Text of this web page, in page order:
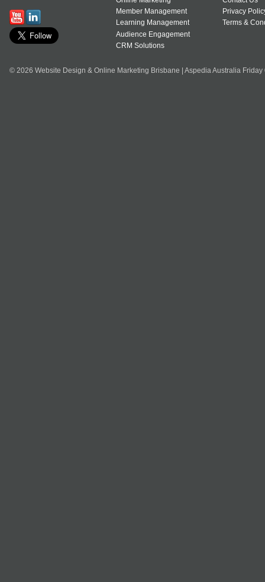
Member Management
Learning Management
Audience Engagement
CRM Solutions
Privacy
Terms &
© 2026 Website Design & Online Marketing Brisbane | Aspedia Australia Friday